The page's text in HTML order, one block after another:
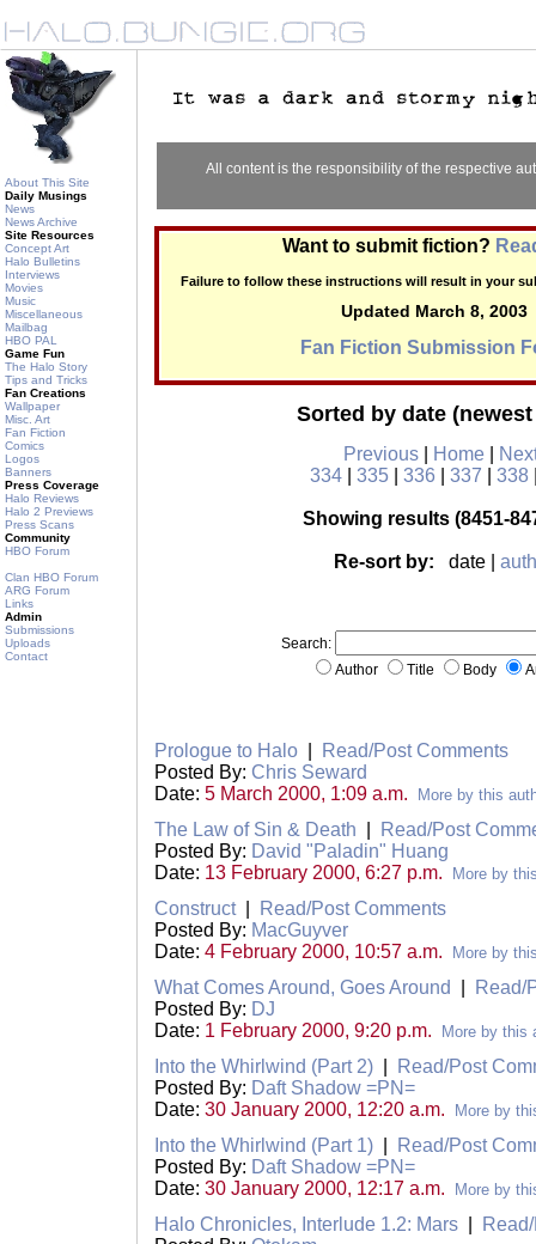
About This Site
Daily Musings
News
News Archive
Site Resources
Concept Art
Halo Bulletins
Interviews
Movies
Music
Miscellaneous
Mailbag
HBO PAL
Game Fun
The Halo Story
Tips and Tricks
Fan Creations
Wallpaper
Misc. Art
Fan Fiction
Comics
Logos
Banners
Press Coverage
Halo Reviews
Halo 2 Previews
Press Scans
Community
HBO Forum
Clan HBO Forum
ARG Forum
Links
Admin
Submissions
Uploads
Contact
All content is the responsibility of the respective
Want to submit fiction?
Failure to follow these instructions will result in your
Updated March 8, 2003
Fan Fiction Submission
Sorted by date
Previous Home
334
335 336 337 338
Showing results (8451-
Re-sort by: date |
Search:
Author
Title Body
Prologue to Halo
Read/Post Comments
Posted By: Chris Seward
Date: 5 March 2000, 1:09 a.m. More by this
The Law of Sin & Death
Read/Post
Posted By: David "Paladin" Huang
Date: 13 February 2000, 6:27 p.m. More by
Construct|
Read/Post Comments
Posted By: MacGuyver
Date: 4 February 2000, 10:57 a.m. More by
What Comes Around, Goes Around
Read/
Posted By: DJ
Date: 1 February 2000, 9:20 p.m. More by this
Into the Whirlwind (Part 2)
Read/Post
Posted By: Daft Shadow =PN=
Date: 30 January 2000, 12:20 a.m. More by
Into the Whirlwind (Part 1)
Read/Post
Posted By: Daft Shadow =PN=
Date: 30 January 2000, 12:17 a.m. More by
Halo Chronicles, Interlude 1.2: Mars